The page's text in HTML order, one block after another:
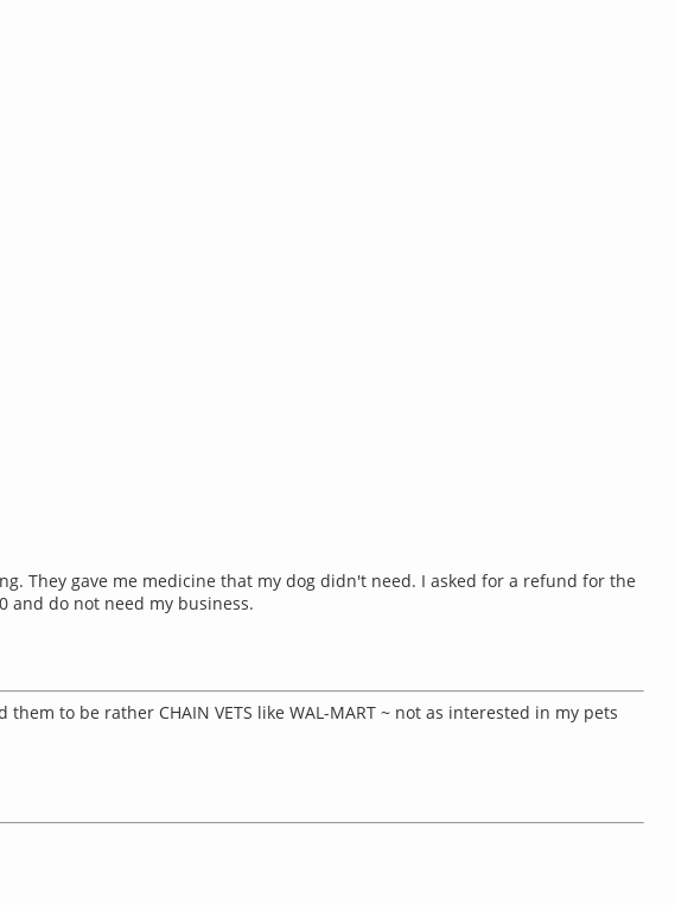
They gave me medicine that my dog didn't need. I asked for a refund for the
and do not need my business.
to be rather CHAIN VETS like WAL-MART ~ not as interested in my pets